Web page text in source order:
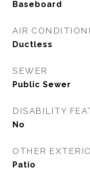
Baseboard
AIR
Ductless
SEWER
Public Sewer
DISABILITY
No
OTHER
Patio